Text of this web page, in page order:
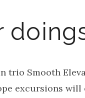
trio Smooth
excursions will